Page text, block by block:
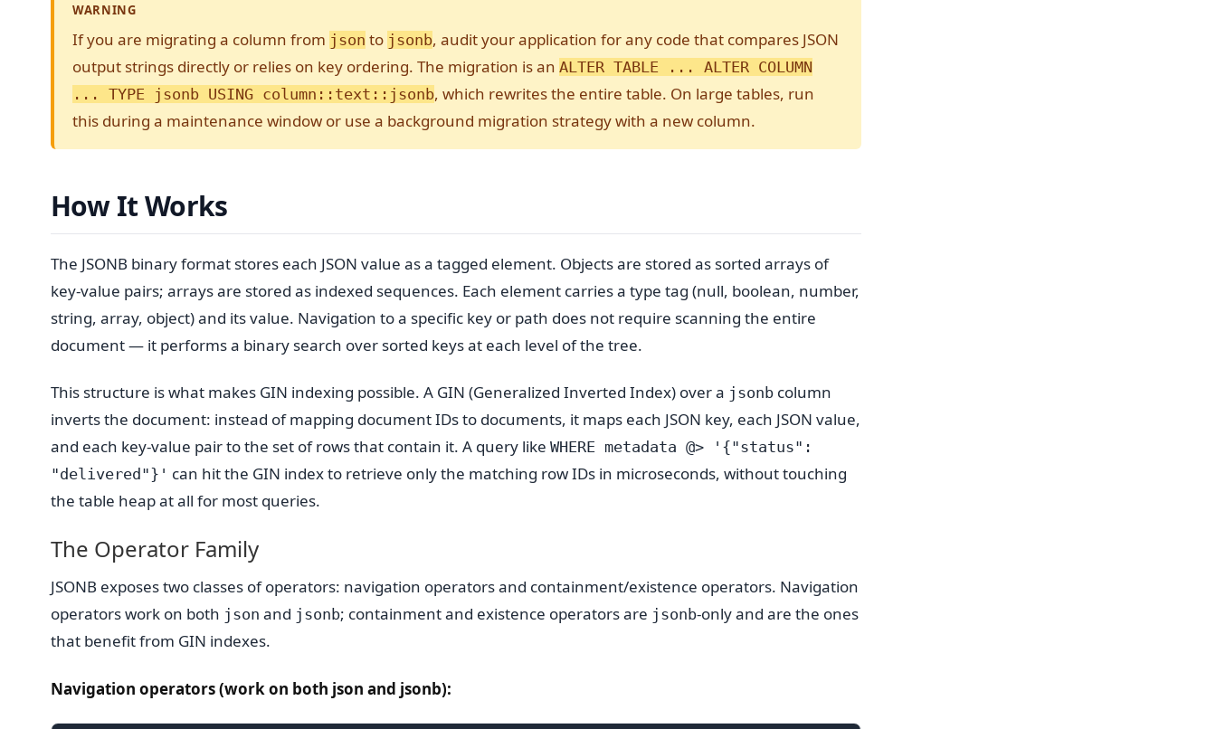
WARNING
If you are migrating a column from json to jsonb, audit your application for any code that compares JSON
output strings directly or relies on key ordering. The migration is an ALTER TABLE ... ALTER COLUMN
... TYPE jsonb USING column::text::jsonb, which rewrites the entire table. On large tables, run
this during a maintenance window or use a background migration strategy with a new column.
How It Works
The JSONB binary format stores each JSON value as a tagged element. Objects are stored as sorted arrays of
key-value pairs; arrays are stored as indexed sequences. Each element carries a type tag (null, boolean, number,
string, array, object) and its value. Navigation to a specific key or path does not require scanning the entire
document — it performs a binary search over sorted keys at each level of the tree.
This structure is what makes GIN indexing possible. A GIN (Generalized Inverted Index) over a jsonb column
inverts the document: instead of mapping document IDs to documents, it maps each JSON key, each JSON value,
and each key-value pair to the set of rows that contain it. A query like WHERE metadata @> '{"status":
"delivered"}' can hit the GIN index to retrieve only the matching row IDs in microseconds, without touching
the table heap at all for most queries.
The Operator Family
JSONB exposes two classes of operators: navigation operators and containment/existence operators. Navigation
operators work on both json and jsonb; containment and existence operators are jsonb-only and are the ones
that benefit from GIN indexes.
Navigation operators (work on both json and jsonb):